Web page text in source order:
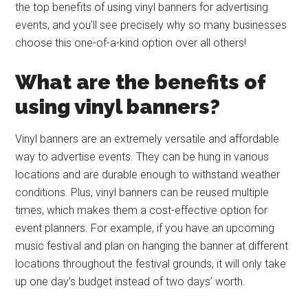
the top benefits of using vinyl banners for advertising
events, and you’ll see precisely why so many businesses
choose this one-of-a-kind option over all others!
What are the benefits of
using vinyl banners?
Vinyl banners are an extremely versatile and affordable
way to advertise events. They can be hung in various
locations and are durable enough to withstand weather
conditions. Plus, vinyl banners can be reused multiple
times, which makes them a cost-effective option for
event planners. For example, if you have an upcoming
music festival and plan on hanging the banner at different
locations throughout the festival grounds, it will only take
up one day’s budget instead of two days’ worth.